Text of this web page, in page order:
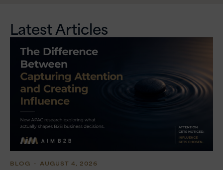
Latest Articles
BLOG ・ AUGUST 4, 2026